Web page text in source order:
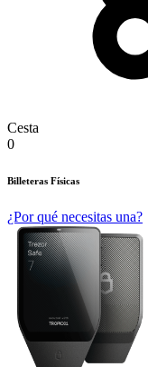
Cesta
0
Billeteras Físicas
¿Por qué necesitas una?